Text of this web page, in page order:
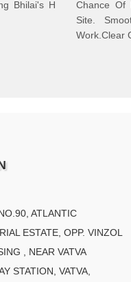
Bhilai's H
Chance Of
Site.
Work.Clear
ATLANTIC
ESTATE, OPP. VINZOL
, NEAR VATVA
STATION, VATVA